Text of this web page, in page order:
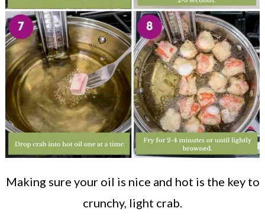
Making sure your oil is nice and hot is the key to
crunchy, light crab.